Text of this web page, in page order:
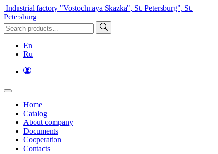
Industrial factory "Vostochnaya Skazka", St. Petersburg", St.
Petersburg
En
Ru
Home
Catalog
About company
Documents
Cooperation
Contacts